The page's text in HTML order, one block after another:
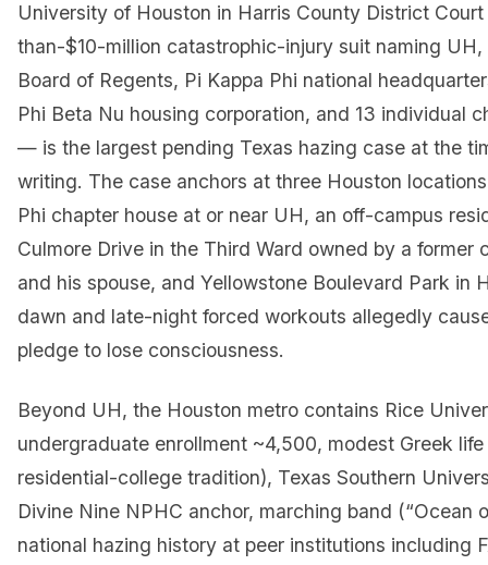
University of Houston in Harris County District
than-$10-million catastrophic-injury suit naming
Board of Regents, Pi Kappa Phi national
Phi Beta Nu housing corporation, and 13 individual
— is the largest pending Texas hazing case at the
writing. The case anchors at three Houston
Phi chapter house at or near UH, an off-campus
Culmore Drive in the Third Ward owned by a former
and his spouse, and Yellowstone Boulevard Park in
dawn and late-night forced workouts allegedly
pledge to lose consciousness.
Beyond UH, the Houston metro contains Rice
undergraduate enrollment ~4,500, modest Greek
residential-college tradition), Texas Southern
Divine Nine NPHC anchor, marching band (“Ocean
national hazing history at peer institutions including